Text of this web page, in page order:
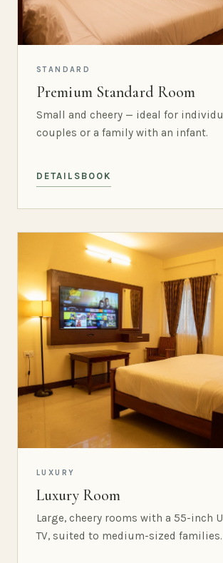
STANDARD
Premium Standard Room
Small and cheery — ideal for
couples or a family with an infant.
DETAILS BOOK
LUXURY
Luxury Room
Large, cheery rooms with a 55-inch
TV, suited to medium-sized families.